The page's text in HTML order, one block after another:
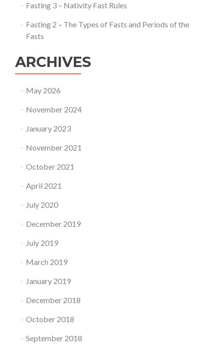
Fasting 3 – Nativity Fast Rules
Fasting 2 – The Types of Fasts and Periods of the
Fasts
ARCHIVES
May 2026
November 2024
January 2023
November 2021
October 2021
April 2021
July 2020
December 2019
July 2019
March 2019
January 2019
December 2018
October 2018
September 2018